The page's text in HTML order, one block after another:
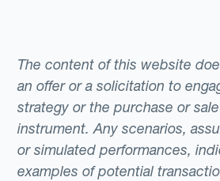
The content of this website
an offer or a solicitation to
strategy or the purchase or
instrument. Any scenarios,
or simulated performances,
examples of potential